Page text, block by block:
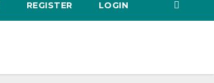
REGISTER LOGIN